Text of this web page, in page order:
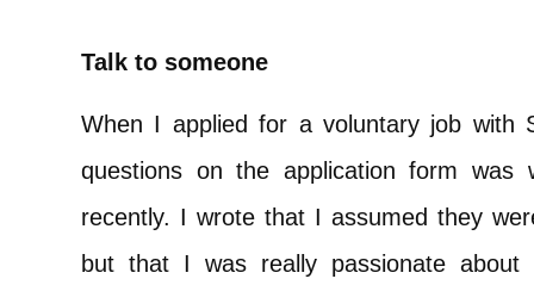
Talk to someone
When I applied for a voluntary job with
questions on the application form was
recently. I wrote that I assumed they
but that I was really passionate about